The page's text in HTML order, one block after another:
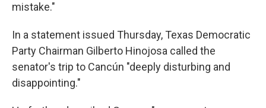
mistake."
In a statement issued Thursday, Texas Democratic
Party Chairman Gilberto Hinojosa called the
senator's trip to Cancún "deeply disturbing and
disappointing."